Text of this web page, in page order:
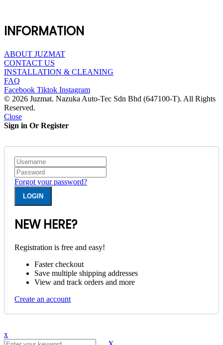
INFORMATION
ABOUT JUZMAT
CONTACT US
INSTALLATION & CLEANING
FAQ
Facebook Tiktok Instagram
© 2026 Juzmat. Nazuka Auto-Tec Sdn Bhd (647100-T). All Rights
Reserved.
Close
Sign in Or Register
Forgot your password?
NEW HERE?
Registration is free and easy!
Faster checkout
Save multiple shipping addresses
View and track orders and more
Create an account
x